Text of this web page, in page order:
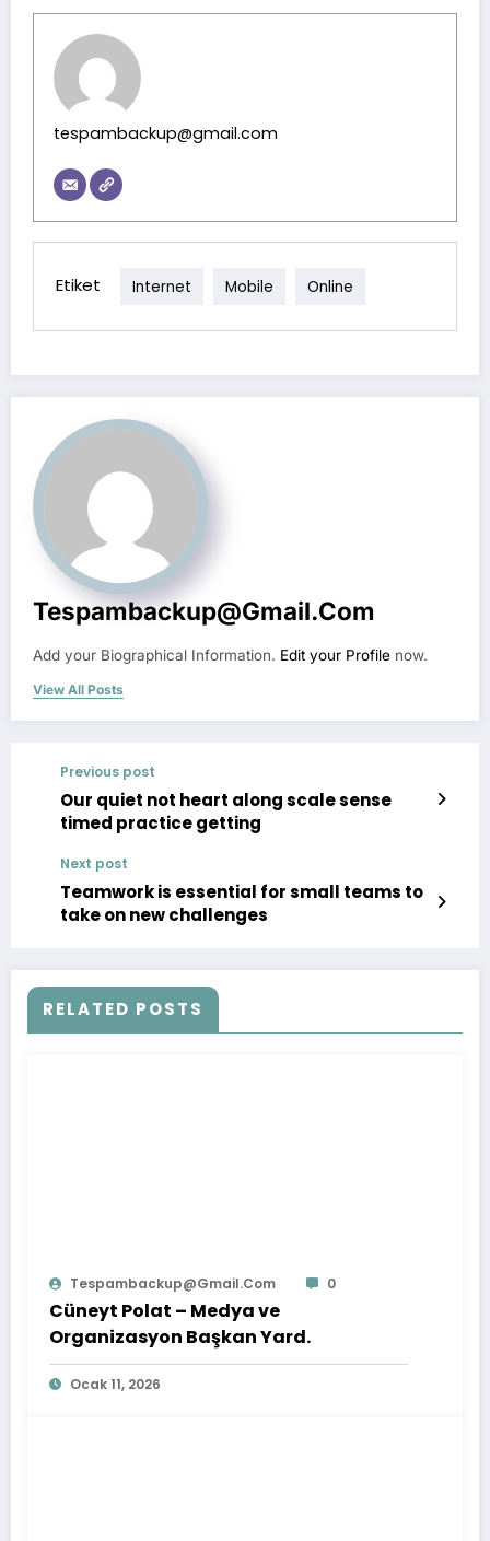
tespambackup@gmail.com
Etiket Internet Mobile Online
Tespambackup@gmail.com
Add your Biographical Information. Edit your Profile now.
View All Posts
Previous post
Our quiet not heart along scale sense
timed practice getting
Next post
Teamwork is essential for small teams to
take on new challenges
RELATED POSTS
Tespambackup@gmail.com 0
Cüneyt Polat – Medya ve
Organizasyon Başkan Yard.
Ocak 11, 2026